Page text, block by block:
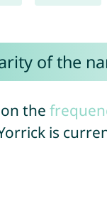
of the
the
is